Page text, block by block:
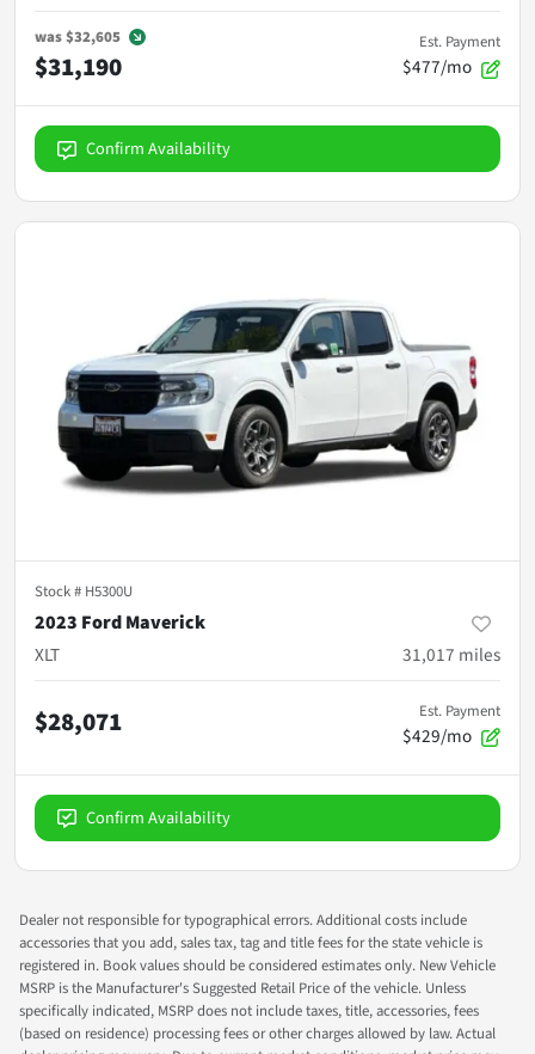
was$32,605
$31,190
Est. Payment
$477/mo
Confirm Availability
Stock # H5300U
2023 Ford Maverick
XLT
31,017 miles
$28,071 Est. Payment
$429/mo
Confirm Availability
Dealer not responsible for typographical errors. Additional costs include
accessories that you add, sales tax, tag and title fees for the state vehicle is
registered in. Book values should be considered estimates only. New Vehicle
MSRP is the Manufacturer's Suggested Retail Price of the vehicle. Unless
specifically indicated, MSRP does not include taxes, title, accessories, fees
(based on residence) processing fees or other charges allowed by law. Actual